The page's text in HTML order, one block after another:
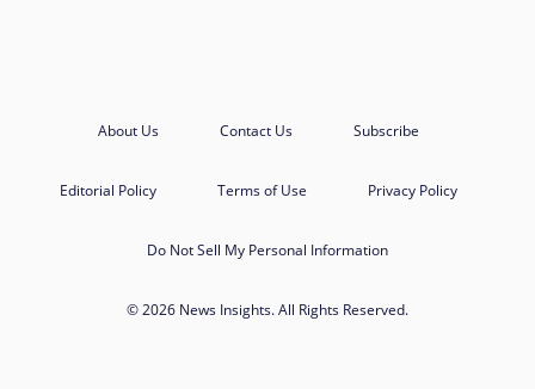
About Us Contact Us Subscribe
Editorial Policy Terms of Use Privacy Policy
Do Not Sell My Personal Information
© 2026 News Insights. All Rights Reserved.